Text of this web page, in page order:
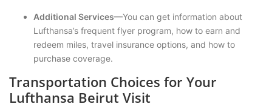
Additional Services—You can get information about
Lufthansa’s frequent flyer program, how to earn and
redeem miles, travel insurance options, and how to
purchase coverage.
Transportation Choices for Your
Lufthansa Beirut Visit